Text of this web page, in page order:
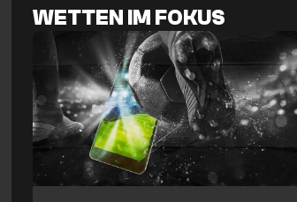
WETTEN IM FOKUS